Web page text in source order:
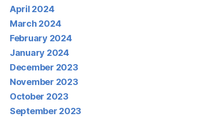
April 2024
March 2024
February 2024
January 2024
December 2023
November 2023
October 2023
September 2023